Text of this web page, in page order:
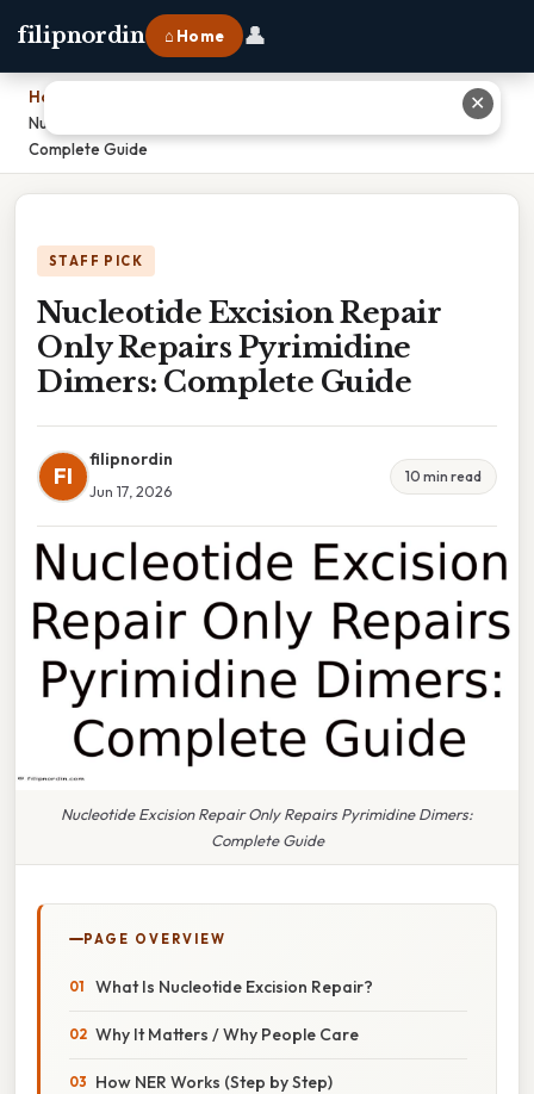
filipnordin ⌂ Home 👤
Home
Nucleotide Excision Repair Only Repairs Pyrimidine Dimers:
Complete Guide
STAFF PICK
Nucleotide Excision Repair
Only Repairs Pyrimidine
Dimers: Complete Guide
FI
filipnordin
Jun 17, 2026
10 min read
Nucleotide Excision Repair Only Repairs Pyrimidine Dimers:
Complete Guide
PAGE OVERVIEW
What Is Nucleotide Excision Repair?
Why It Matters / Why People Care
How NER Works (Step by Step)
✕